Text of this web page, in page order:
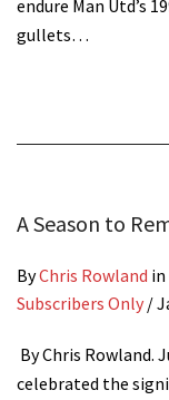
endure Man Utd’s
gullets…
A Season to
ByChris Rowland in
Subscribers Only /
By Chris Rowland.
celebrated the